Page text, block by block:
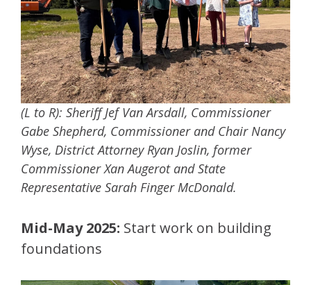
(L to R): Sheriff Jef Van Arsdall, Commissioner
Gabe Shepherd, Commissioner and Chair Nancy
Wyse, District Attorney Ryan Joslin, former
Commissioner Xan Augerot and State
Representative Sarah Finger McDonald​.
Mid-May 2025: Start work on building
foundations